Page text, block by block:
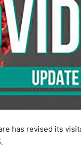
has revised its